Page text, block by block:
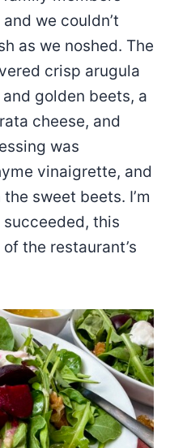
we couldn’t
as we noshed. The
crisp arugula
golden beets, a
cheese, and
was
vinaigrette, and
sweet beets. I’m
this
the restaurant’s